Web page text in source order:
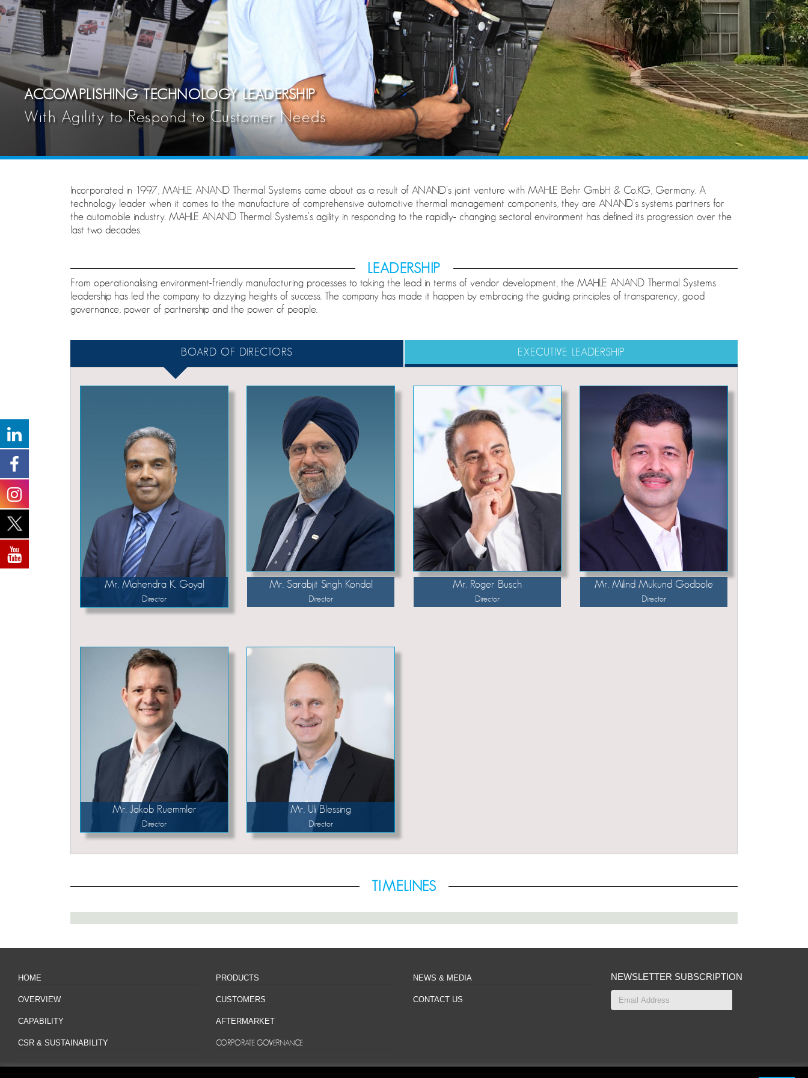
ACCOMPLISHING TECHNOLOGY LEADERSHIP
With Agility to Respond to Customer Needs
Incorporated in 1997, MAHLE ANAND Thermal Systems came about as a result of ANAND’s joint venture with MAHLE Behr GmbH & Co.KG, Germany. A
technology leader when it comes to the manufacture of comprehensive automotive thermal management components, they are ANAND’s systems partners for
the automobile industry. MAHLE ANAND Thermal Systems’s agility in responding to the rapidly- changing sectoral environment has defined its progression over the
last two decades.
LEADERSHIP
From operationalising environment-friendly manufacturing processes to taking the lead in terms of vendor development, the MAHLE ANAND Thermal Systems
leadership has led the company to dizzying heights of success. The company has made it happen by embracing the guiding principles of transparency, good
governance, power of partnership and the power of people.
BOARD OF DIRECTORS EXECUTIVE LEADERSHIP
Mr. Uli Blessing
Director
Mr. Mahendra K. Goyal
Director
Mr. Sarabjit Singh Kondal
Director
Mr. Roger Busch
Director
Mr. Milind Mukund Godbole
Director
Mr. Jakob Ruemmler
Director
TIMELINES
HOME
OVERVIEW
CAPABILITY
CSR & SUSTAINABILITY
PRODUCTS
CUSTOMERS
AFTERMARKET
CORPORATE GOVERNANCE
NEWS & MEDIA
CONTACT US
NEWSLETTER SUBSCRIPTION